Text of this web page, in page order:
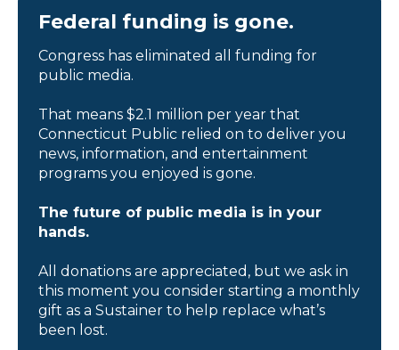
Federal funding is gone.
Congress has eliminated all funding for
public media.
That means $2.1 million per year that
Connecticut Public relied on to deliver you
news, information, and entertainment
programs you enjoyed is gone.
The future of public media is in your
hands.
All donations are appreciated, but we ask in
this moment you consider starting a monthly
gift as a Sustainer to help replace what’s
been lost.